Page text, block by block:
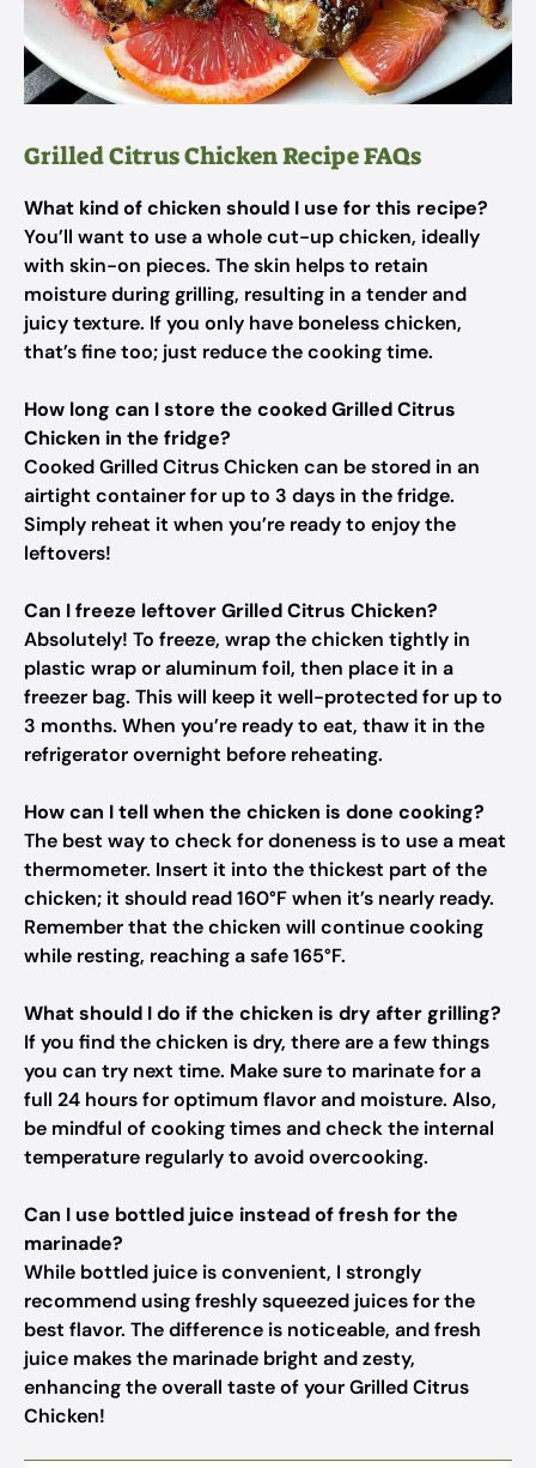
Grilled Citrus Chicken Recipe FAQs
What kind of chicken should I use for this recipe?
You’ll want to use a whole cut-up chicken, ideally
with skin-on pieces. The skin helps to retain
moisture during grilling, resulting in a tender and
juicy texture. If you only have boneless chicken,
that’s fine too; just reduce the cooking time.
How long can I store the cooked Grilled Citrus
Chicken in the fridge?
Cooked Grilled Citrus Chicken can be stored in an
airtight container for up to 3 days in the fridge.
Simply reheat it when you’re ready to enjoy the
leftovers!
Can I freeze leftover Grilled Citrus Chicken?
Absolutely! To freeze, wrap the chicken tightly in
plastic wrap or aluminum foil, then place it in a
freezer bag. This will keep it well-protected for up to
3 months. When you’re ready to eat, thaw it in the
refrigerator overnight before reheating.
How can I tell when the chicken is done cooking?
The best way to check for doneness is to use a meat
thermometer. Insert it into the thickest part of the
chicken; it should read 160°F when it’s nearly ready.
Remember that the chicken will continue cooking
while resting, reaching a safe 165°F.
What should I do if the chicken is dry after grilling?
If you find the chicken is dry, there are a few things
you can try next time. Make sure to marinate for a
full 24 hours for optimum flavor and moisture. Also,
be mindful of cooking times and check the internal
temperature regularly to avoid overcooking.
Can I use bottled juice instead of fresh for the
marinade?
While bottled juice is convenient, I strongly
recommend using freshly squeezed juices for the
best flavor. The difference is noticeable, and fresh
juice makes the marinade bright and zesty,
enhancing the overall taste of your Grilled Citrus
Chicken!